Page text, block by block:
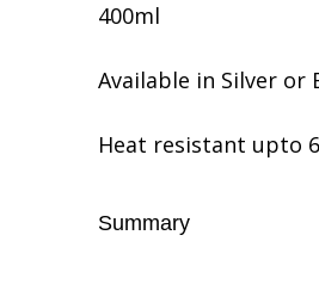
400ml
Available in Silver or
Heat resistant upto
Summary